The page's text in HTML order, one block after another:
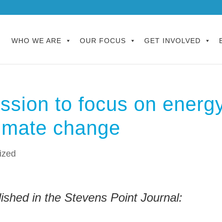
WHO WE ARE OUR FOCUS GET INVOLVED
to focus on
change
in the Stevens Point Journal: